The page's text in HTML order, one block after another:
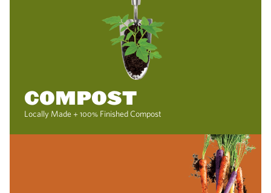
COMPOST
Locally Made + 100% Finished Compost